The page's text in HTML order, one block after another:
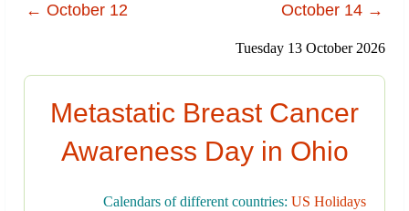
← October 12 October 14 →
Tuesday 13 October 2026
Metastatic Breast Cancer
Awareness Day in Ohio
Calendars of different countries: US Holidays